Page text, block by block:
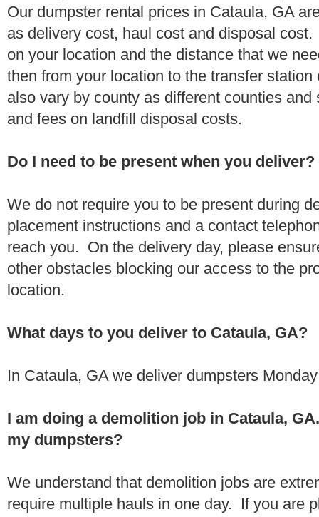
Our dumpster rental prices in Cataula, GA
as delivery cost, haul cost and disposal
on your location and the distance that we
then from your location to the transfer
also vary by county as different counties
and fees on landfill disposal costs.
Do I need to be present when you deliver?
We do not require you to be present during
placement instructions and a contact
reach you. On the delivery day, please
other obstacles blocking our access to the
location.
What days to you deliver to Cataula, GA?
In Cataula, GA we deliver dumpsters
I am doing a demolition job in Cataula,
my dumpsters?
We understand that demolition jobs are
require multiple hauls in one day. If you are